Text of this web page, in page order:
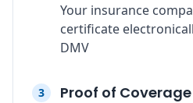
Your insurance
certificate
DMV
3 Proof of Coverage